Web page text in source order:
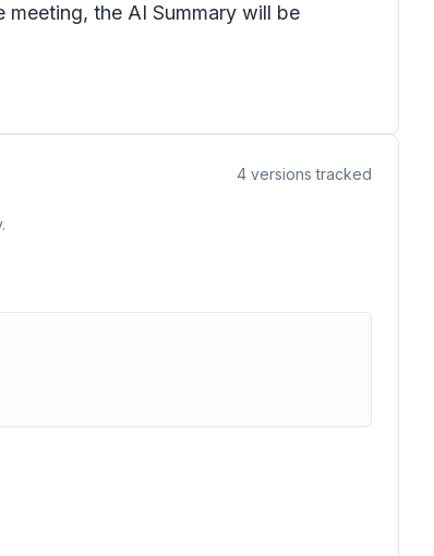
the AI Summary will be
4 versions tracked